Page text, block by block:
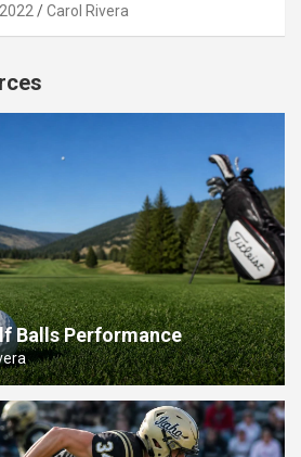
Carol Rivera
Balls Performance